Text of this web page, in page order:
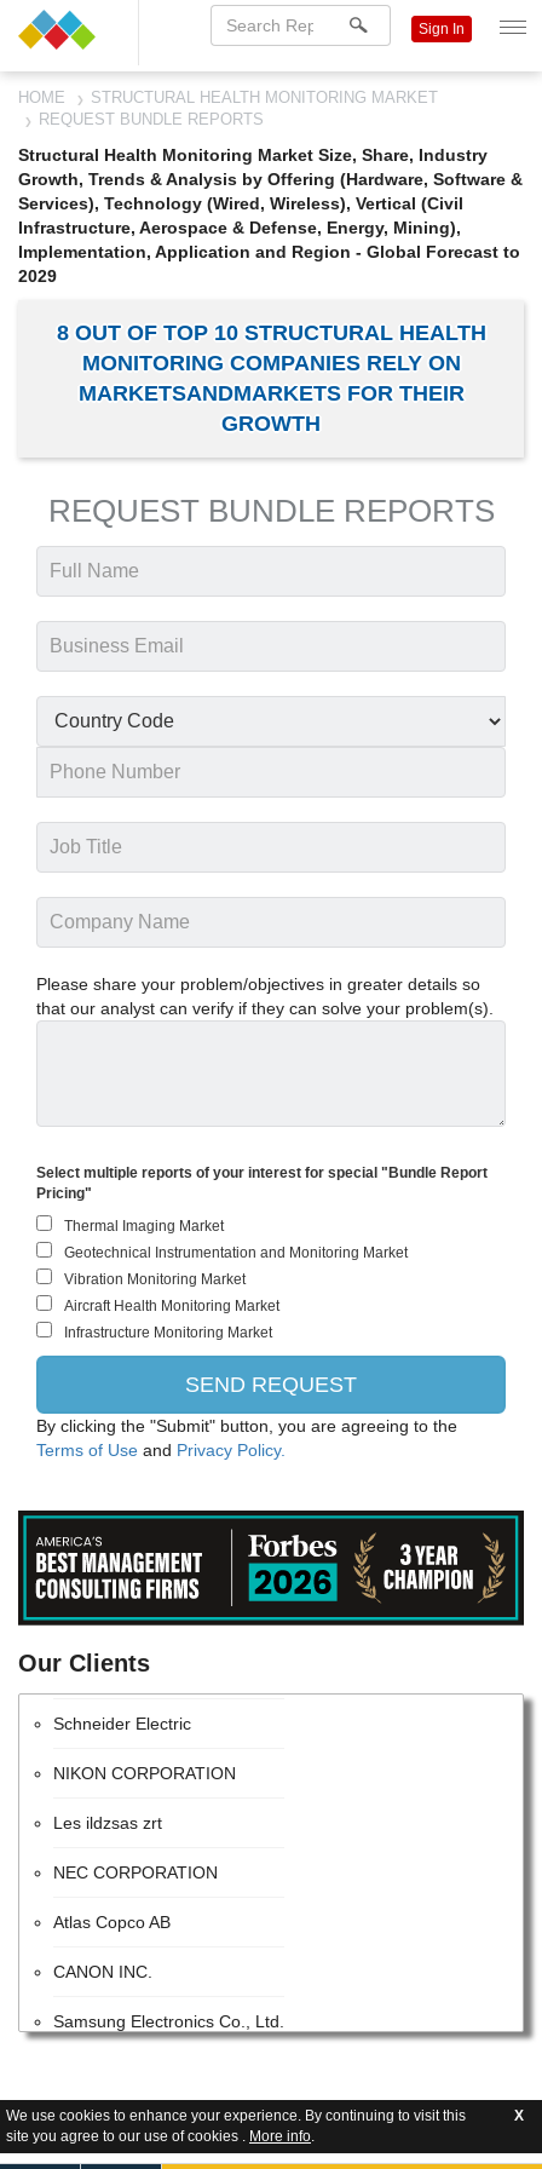
We use cookies to enhance your experience. By continuing to visit this
site you agree to our use of cookies . More info.
X
Sign In
HOME
STRUCTURAL HEALTH MONITORING MARKET
REQUEST BUNDLE REPORTS
Structural Health Monitoring Market Size, Share, Industry
Growth, Trends & Analysis by Offering (Hardware, Software &
Services), Technology (Wired, Wireless), Vertical (Civil
Infrastructure, Aerospace & Defense, Energy, Mining),
Implementation, Application and Region - Global Forecast to
2029
8 OUT OF TOP 10 STRUCTURAL HEALTH
MONITORING COMPANIES RELY ON
MARKETSANDMARKETS FOR THEIR
GROWTH
REQUEST BUNDLE REPORTS
Please share your problem/objectives in greater details so
that our analyst can verify if they can solve your problem(s).
Select multiple reports of your interest for special "Bundle Report
Pricing"
By clicking the "Submit" button, you are agreeing to the
Terms of Use and Privacy Policy.
Our Clients
PANASONIC CORPORATION
Intel Corporation
Schneider Electric
NIKON CORPORATION
Les ildzsas zrt
NEC CORPORATION
Atlas Copco AB
CANON INC.
Samsung Electronics Co., Ltd.
Advanced Energy Industries
Flextronics Corporation